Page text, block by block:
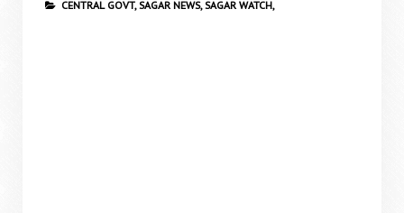
CENTRAL GOVT, SAGAR NEWS, SAGAR WATCH,